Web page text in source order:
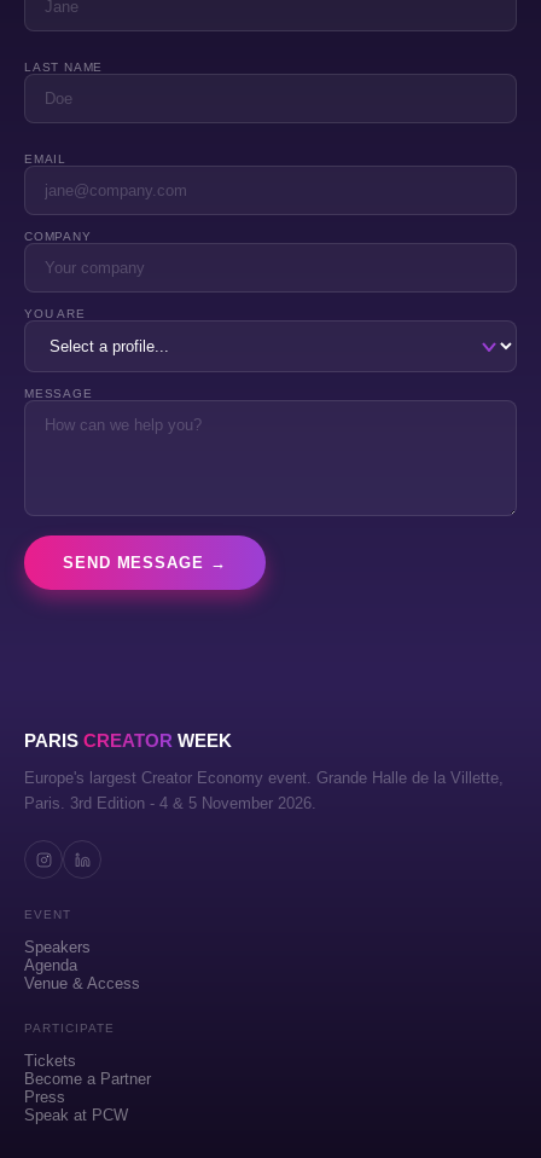
LAST NAME
EMAIL
COMPANY
YOU ARE
MESSAGE
SEND MESSAGE →
PARIS CREATOR WEEK
Europe's largest Creator Economy event. Grande Halle de la Villette,
Paris. 3rd Edition - 4 & 5 November 2026.
EVENT
Speakers
Agenda
Venue & Access
PARTICIPATE
Tickets
Become a Partner
Press
Speak at PCW